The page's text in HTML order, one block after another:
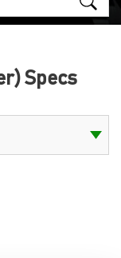
Specs